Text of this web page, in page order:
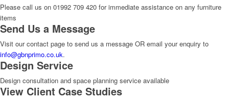
Please call us on 01992 709 420 for immediate assistance on any furniture
items
Send Us a Message
Visit our contact page to send us a message OR email your enquiry to
info@gbnprimo.co.uk.
Design Service
Design consultation and space planning service available
View Client Case Studies